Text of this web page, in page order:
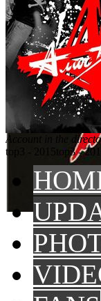
Account in the
top3 - 2015
top3 -